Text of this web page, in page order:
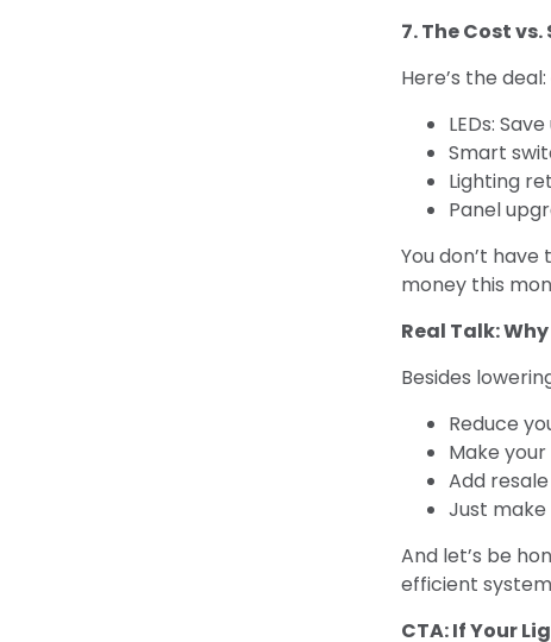
7. The Cost
Here’s the
LEDs:
Smart
Lighting
Panel
You don’t
money this
Real Talk:
Besides
Reduce
Make
Add
Just
And let’s be
efficient
CTA: If Your